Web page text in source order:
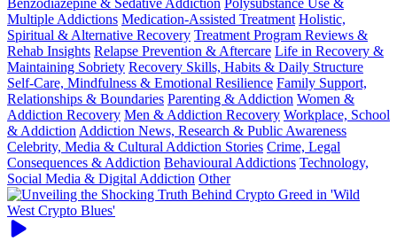
Benzodiazepine & Sedative Addiction Polysubstance Use &
Multiple Addictions Medication-Assisted Treatment Holistic,
Spiritual & Alternative Recovery Treatment Program Reviews &
Rehab Insights Relapse Prevention & Aftercare Life in Recovery &
Maintaining Sobriety Recovery Skills, Habits & Daily Structure
Self-Care, Mindfulness & Emotional Resilience Family Support,
Relationships & Boundaries Parenting & Addiction Women &
Addiction Recovery Men & Addiction Recovery Workplace, School
& AddictionAddiction News, Research & Public Awareness
Celebrity, Media & Cultural Addiction Stories Crime, Legal
Consequences & Addiction Behavioural Addictions Technology,
Social Media & Digital Addiction Other